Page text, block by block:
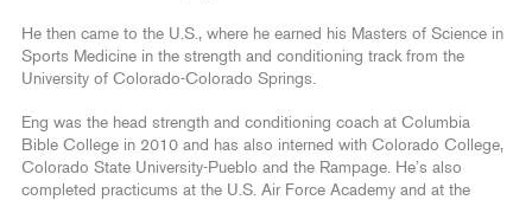
He then came to the U.S., where he earned his Masters of Science in
Sports Medicine in the strength and conditioning track from the
University of Colorado-Colorado Springs.
Eng was the head strength and conditioning coach at Columbia
Bible College in 2010 and has also interned with Colorado College,
Colorado State University-Pueblo and the Rampage. He’s also
completed practicums at the U.S. Air Force Academy and at the